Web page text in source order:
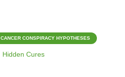
CANCER CONSPIRACY HYPOTHESES
Hidden Cures